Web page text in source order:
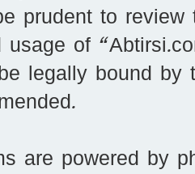
prudent to
usage of
legally bound by
are powered by